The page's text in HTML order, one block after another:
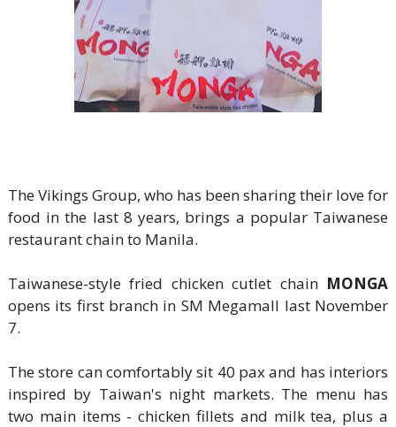
The Vikings Group, who has been sharing their love for
food in the last 8 years, brings a popular Taiwanese
restaurant chain to Manila.
Taiwanese-style fried chicken cutlet chain MONGA
opens its first branch in SM Megamall last November
7.
The store can comfortably sit 40 pax and has interiors
inspired by Taiwan's night markets. The menu has
two main items - chicken fillets and milk tea, plus a